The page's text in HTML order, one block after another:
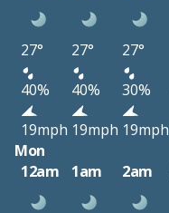
27° 27° 27°
40%
40% 30%
19mph 19mph 19mph
Mon
12am
1am 2am